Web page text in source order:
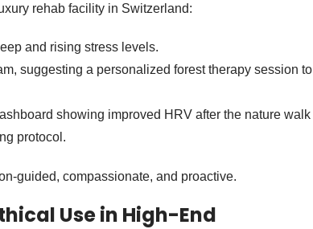
rehab facility in Switzerland:
and rising stress levels.
suggesting a personalized forest therapy session to
showing improved HRV after the nature walk
protocol.
guided, compassionate, and proactive.
Use in High-End